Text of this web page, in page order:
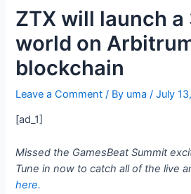
ZTX will launch
world on
blockchain
Leave a Comment / By uma/July
[ad_1]
Missed the GamesBeat Summit
Tune in now to catch all of the live
here.